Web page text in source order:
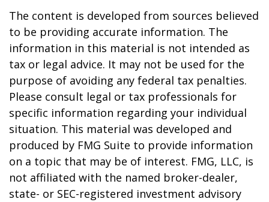
The content is developed from sources believed
to be providing accurate information. The
information in this material is not intended as
tax or legal advice. It may not be used for the
purpose of avoiding any federal tax penalties.
Please consult legal or tax professionals for
specific information regarding your individual
situation. This material was developed and
produced by FMG Suite to provide information
on a topic that may be of interest. FMG, LLC, is
not affiliated with the named broker-dealer,
state- or SEC-registered investment advisory